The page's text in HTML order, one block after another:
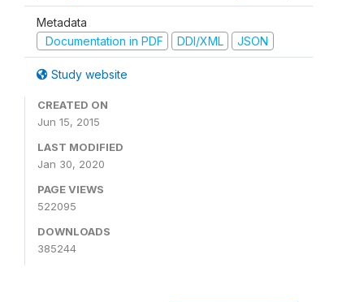
Metadata
Documentation in PDF
DDI/XML JSON
Study website
CREATED ON
Jun 15, 2015
LAST MODIFIED
Jan 30, 2020
PAGE VIEWS
522095
DOWNLOADS
385244